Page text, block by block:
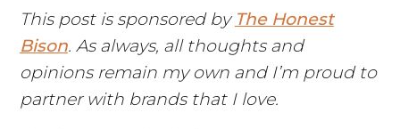
This post is sponsored by The Honest
Bison. As always, all thoughts and
opinions remain my own and I’m proud to
partner with brands that I love.